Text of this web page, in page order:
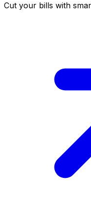
Cut your bills with